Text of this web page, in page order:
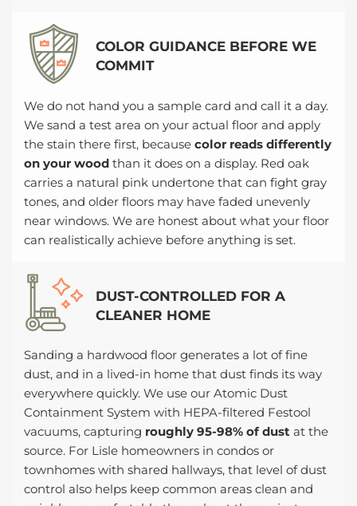
COLOR GUIDANCE BEFORE WE
COMMIT
We do not hand you a sample card and call it a day.
We sand a test area on your actual floor and apply
the stain there first, because color reads differently
on your wood than it does on a display. Red oak
carries a natural pink undertone that can fight gray
tones, and older floors may have faded unevenly
near windows. We are honest about what your floor
can realistically achieve before anything is set.
DUST-CONTROLLED FOR A
CLEANER HOME
Sanding a hardwood floor generates a lot of fine
dust, and in a lived-in home that dust finds its way
everywhere quickly. We use our Atomic Dust
Containment System with HEPA-filtered Festool
vacuums, capturing roughly 95-98% of dust at the
source. For Lisle homeowners in condos or
townhomes with shared hallways, that level of dust
control also helps keep common areas clean and